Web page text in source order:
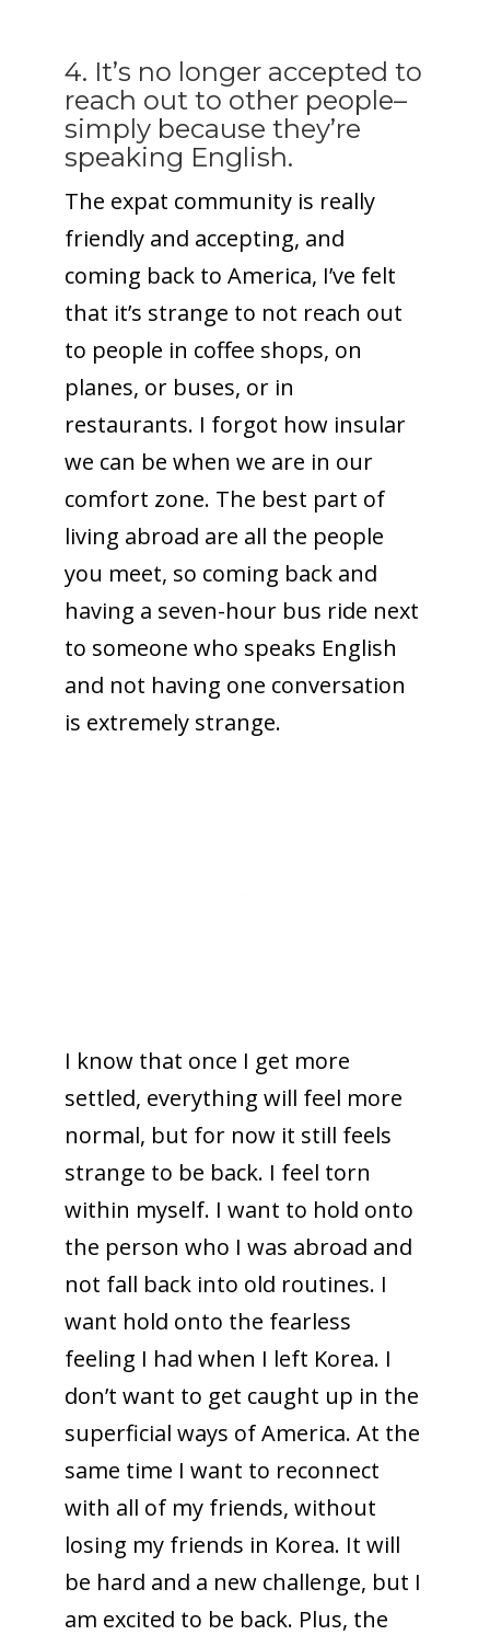
4. It’s no longer accepted to
reach out to other people–
simply because they’re
speaking English.
The expat community is really
friendly and accepting, and
coming back to America, I’ve felt
that it’s strange to not reach out
to people in coffee shops, on
planes, or buses, or in
restaurants. I forgot how insular
we can be when we are in our
comfort zone. The best part of
living abroad are all the people
you meet, so coming back and
having a seven-hour bus ride next
to someone who speaks English
and not having one conversation
is extremely strange.
I know that once I get more
settled, everything will feel more
normal, but for now it still feels
strange to be back. I feel torn
within myself. I want to hold onto
the person who I was abroad and
not fall back into old routines. I
want hold onto the fearless
feeling I had when I left Korea. I
don’t want to get caught up in the
superficial ways of America. At the
same time I want to reconnect
with all of my friends, without
losing my friends in Korea. It will
be hard and a new challenge, but I
am excited to be back. Plus, the